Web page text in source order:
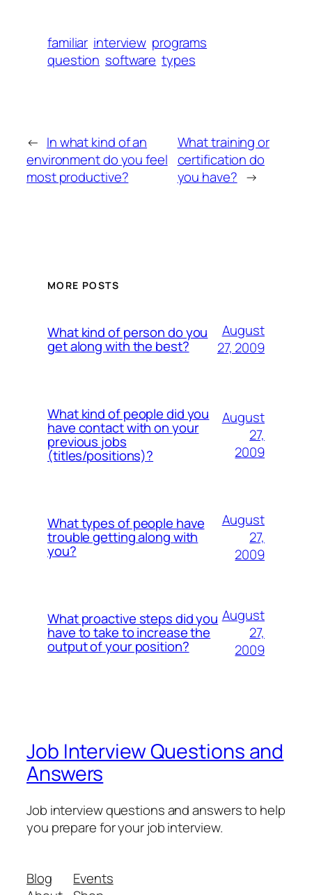
familiar interview programs
question software types
← In what kind of an
environment do you feel
most productive?
What training or
certification do
you have? →
MORE POSTS
What kind of person do you
get along with the best?
August
27, 2009
What kind of people did you
have contact with on your
previous jobs
(titles/positions)?
August
27,
2009
What types of people have
trouble getting along with
you?
August
27,
2009
What proactive steps did you
have to take to increase the
output of your position?
August
27,
2009
Job Interview Questions and
Answers
Job interview questions and answers to help
you prepare for your job interview.
Blog
Events